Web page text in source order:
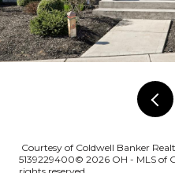
Courtesy of Coldwell Banker
5139229400© 2026 OH - MLS of